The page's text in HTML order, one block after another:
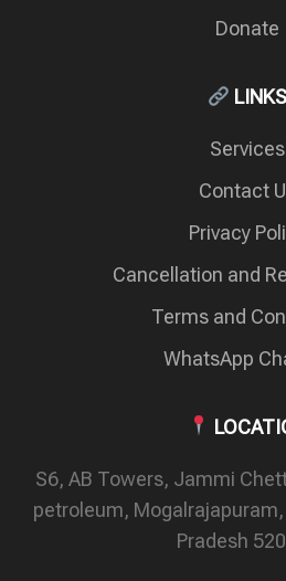
Donate
LINKS
Services
Contact
Privacy
Cancellation and
Terms and
WhatsApp
S6, AB Towers, Jammi
petroleum,
Pradesh